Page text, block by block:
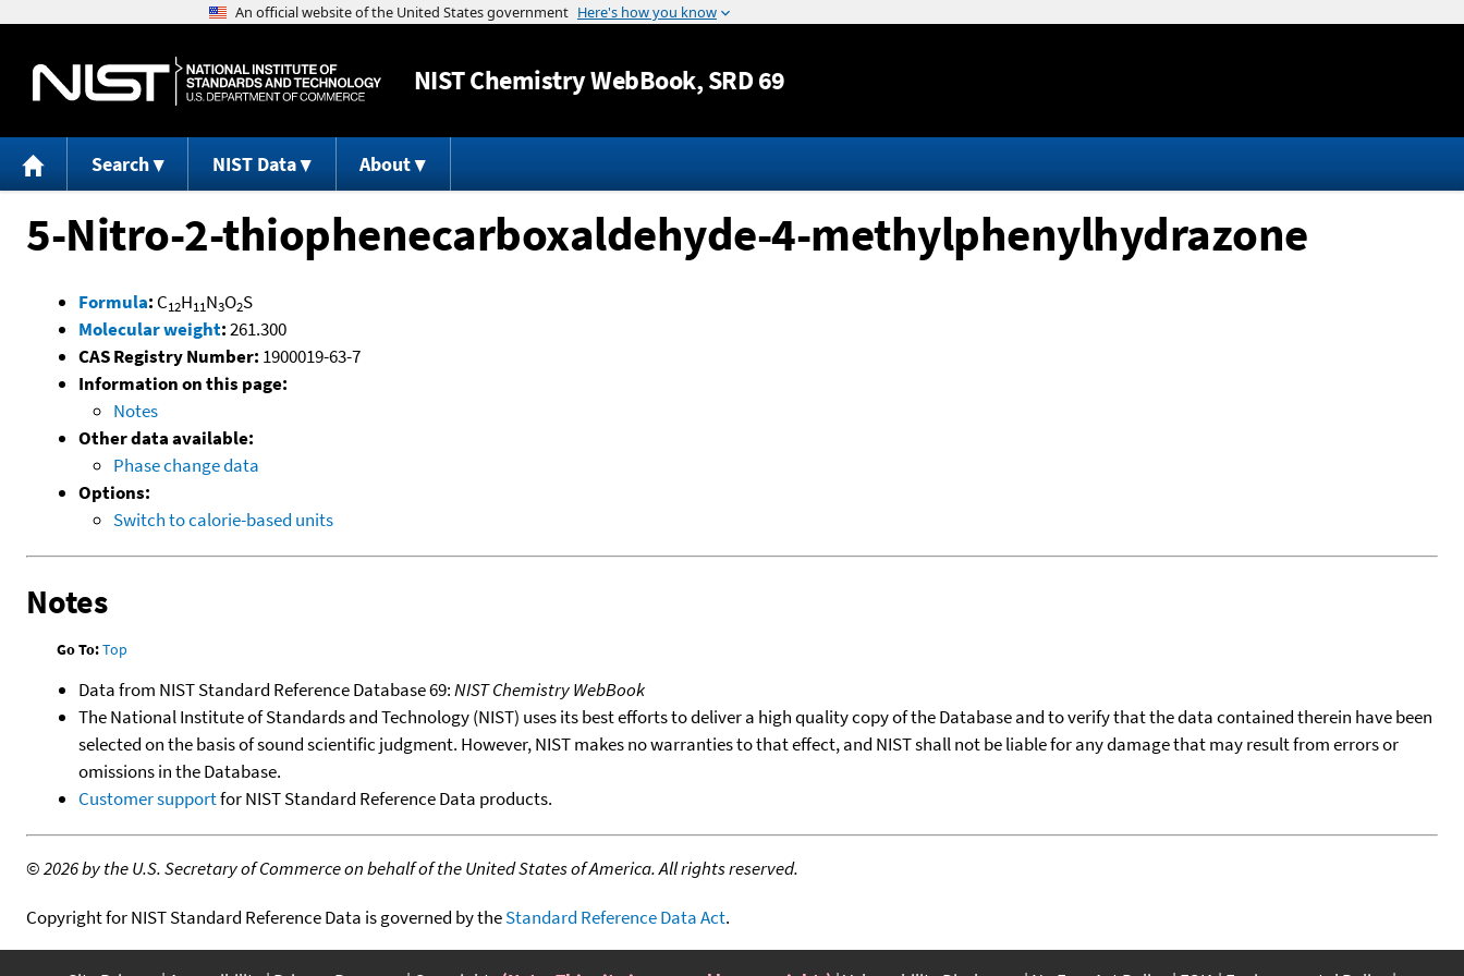
Jump to content
NISTChemistry WebBook, SRD 69
Search NIST Data About
5-Nitro-2-thiophenecarboxaldehyde-4-methylphenylhydrazone
Formula: C12H11N3O2S
Molecular weight:261.300
CAS Registry Number: 1900019-63-7
Information on this page:
Notes
Other data available:
Phase change data
Options:
Switch to calorie-based units
Notes
Go To:Top
Data from NIST Standard Reference Database 69:NIST Chemistry WebBook
The National Institute of Standards and Technology (NIST) uses its best efforts to deliver a high quality copy of the Database and to verify that the data contained therein have been
selected on the basis of sound scientific judgment. However, NIST makes no warranties to that effect, and NIST shall not be liable for any damage that may result from errors or
omissions in the Database.
Customer supportfor NIST Standard Reference Data products.
©2026 by the U.S. Secretary of Commerce on behalf of the United States of America. All rights reserved.
Copyright for NIST Standard Reference Data is governed by theStandard Reference Data Act.